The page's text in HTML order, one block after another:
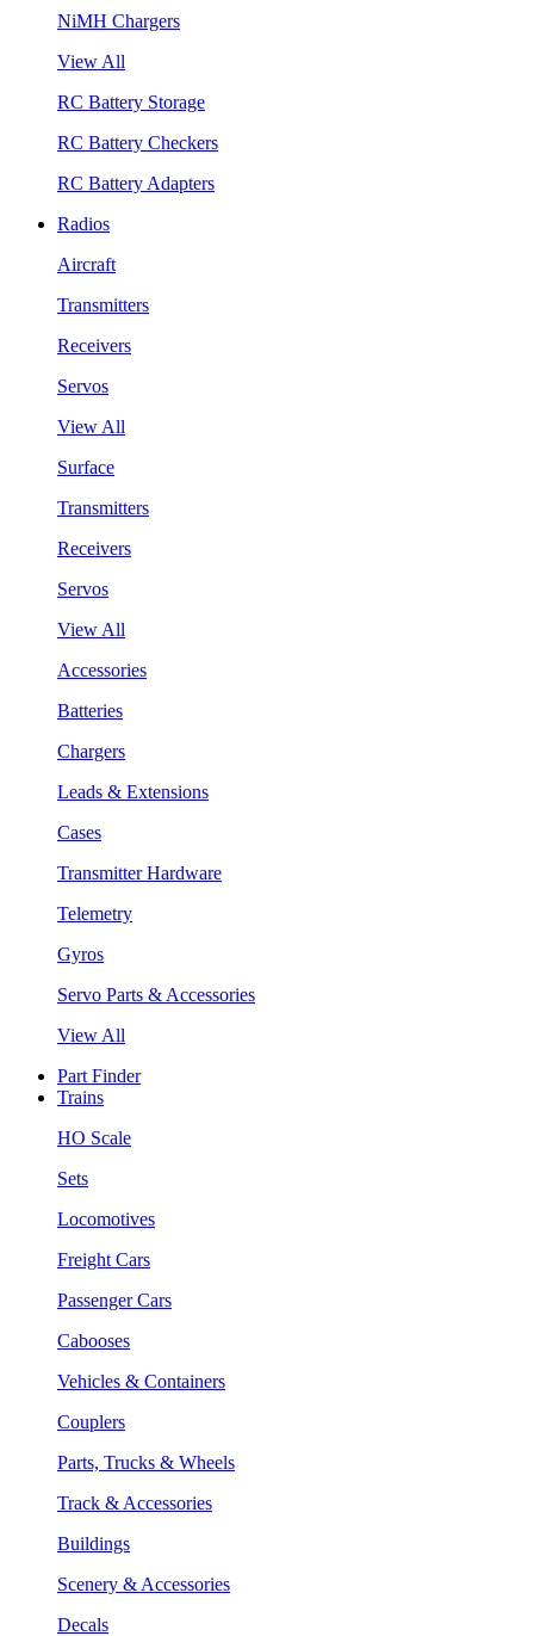
NiMH Chargers
View All
RC Battery Storage
RC Battery Checkers
RC Battery Adapters
Radios
Aircraft
Transmitters
Receivers
Servos
View All
Surface
Transmitters
Receivers
Servos
View All
Accessories
Batteries
Chargers
Leads & Extensions
Cases
Transmitter Hardware
Telemetry
Gyros
Servo Parts & Accessories
View All
Part Finder
Trains
HO Scale
Sets
Locomotives
Freight Cars
Passenger Cars
Cabooses
Vehicles & Containers
Couplers
Parts, Trucks & Wheels
Track & Accessories
Buildings
Scenery & Accessories
Decals